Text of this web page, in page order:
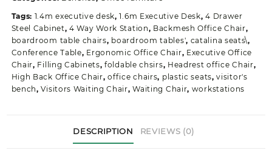
Office
Waiting
Bench
quantity
Tags: 1.4m executive desk,1.6m Executive Desk,4 Drawer
Steel Cabinet,4 Way Work Station, Backmesh Office Chair,
boardroom table chairs, boardroom tables', catalina seats\,
Conference Table, Ergonomic Office Chair, Executive Office
Chair, Filling Cabinets,foldable chsirs, Headrest office Chair,
High Back Office Chair,office chairs, plastic seats,visitor's
bench,Visitors Waiting Chair,Waiting Chair, workstations
DESCRIPTION REVIEWS (0)